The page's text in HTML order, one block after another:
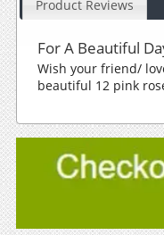
Product Reviews
For A Beautiful
Wish your friend/
beautiful 12 pink